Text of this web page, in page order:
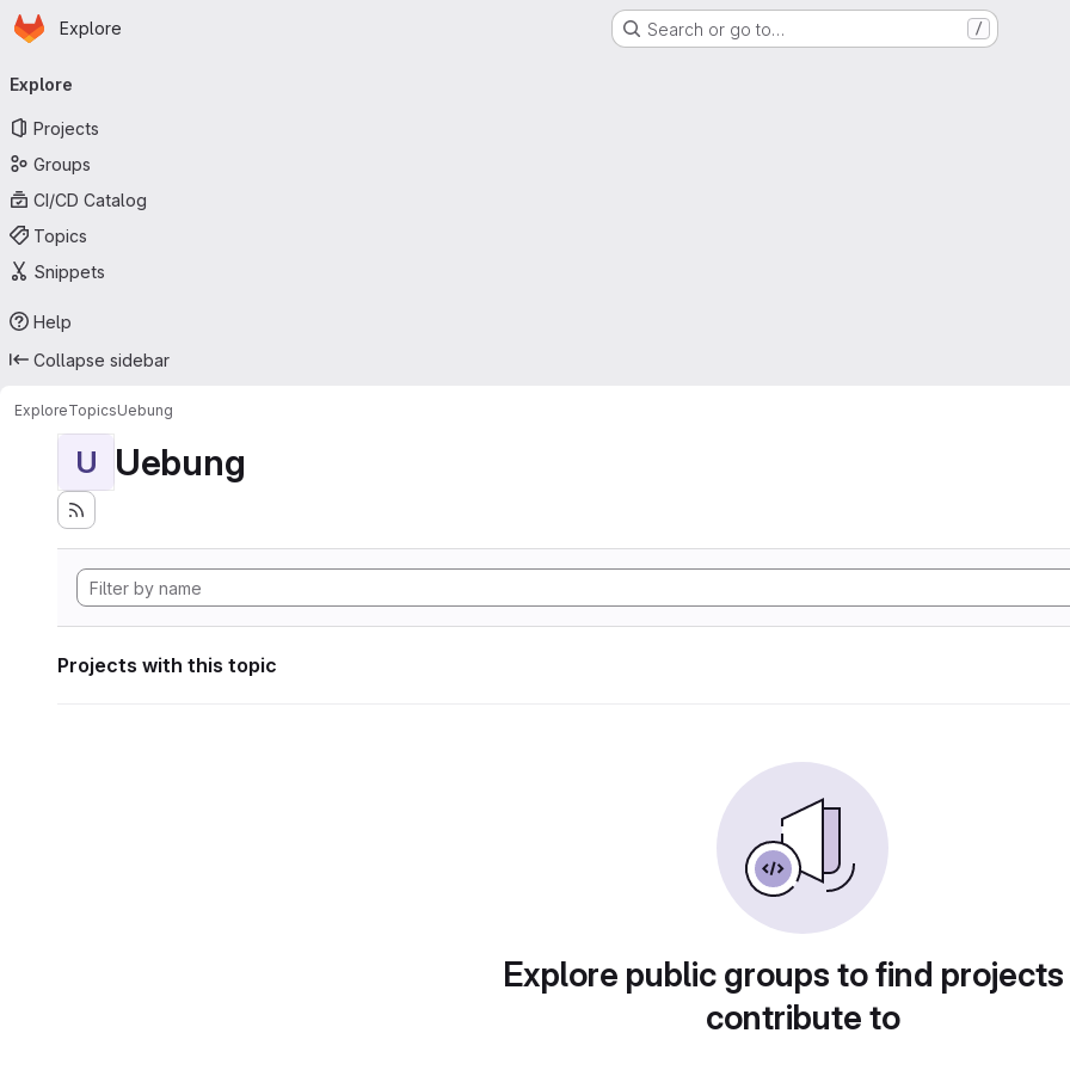
Skip to main content
Homepage
Explore Search or go to… /
navigation
Explore
Projects
Groups
CI/CD Catalog
Topics
Snippets
Help
Collapse sidebar
ExploreTopicsUebung
U Uebung
Projects with this topic
Explore public groups to find
contribute to